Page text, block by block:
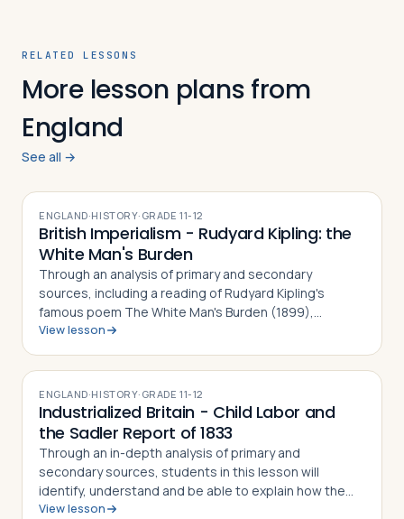
RELATED LESSONS
More lesson plans from
England
See all →
ENGLAND·HISTORY· GRADE11-12
British Imperialism - Rudyard Kipling: the
White Man's Burden
Through an analysis of primary and secondary
sources, including a reading of Rudyard Kipling's
famous poem The White Man's Burden (1899),
students in this lesson will identify, understand and be
View lesson
ENGLAND·HISTORY· GRADE11-12
Industrialized Britain - Child Labor and
the Sadler Report of 1833
Through an in-depth analysis of primary and
secondary sources, students in this lesson will
identify, understand and be able to explain how the
Sadler Report of 1833 sought to dramatize the plight
View lesson